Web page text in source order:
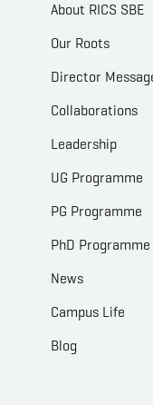
About RICS SBE
Our Roots
Director
Collaborations
Leadership
UG Programme
PG Programme
PhD Programme
News
Campus Life
Blog